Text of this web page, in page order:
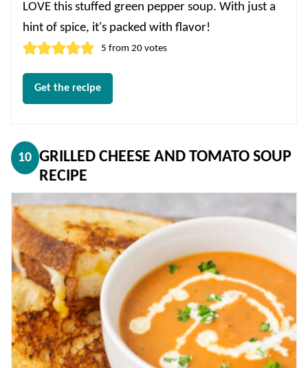
LOVE this stuffed green pepper soup. With just a
hint of spice, it's packed with flavor!
5 from20 votes
Get the recipe
10 GRILLED CHEESE AND TOMATO SOUP
RECIPE